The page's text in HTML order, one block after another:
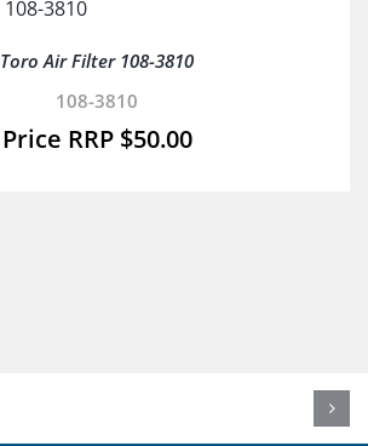
Toro Air Filter 108-3810
108-3810
$50.00